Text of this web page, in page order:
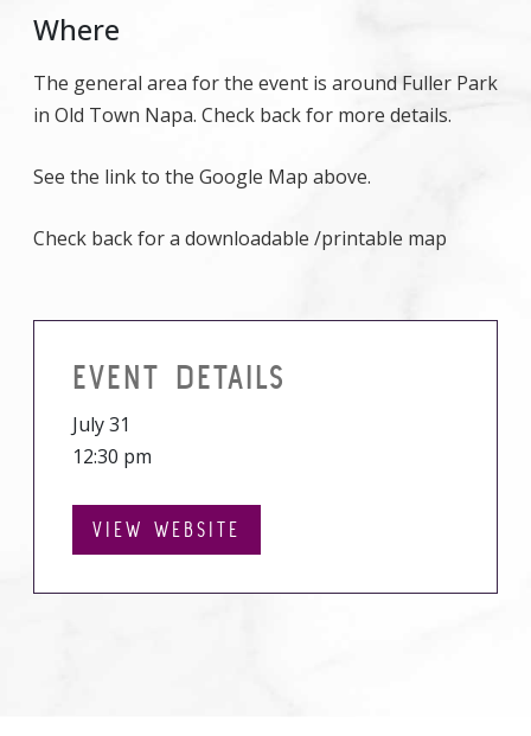
Where
The general area for the event is around Fuller Park
in Old Town Napa. Check back for more details.
See the link to the Google Map above.
Check back for a downloadable /printable map
EVENT DETAILS
July 31
12:30 pm
VIEW WEBSITE